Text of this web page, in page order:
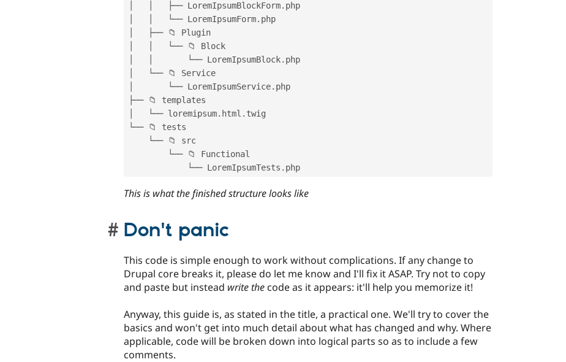
│   │   ├── LoremIpsumBlockForm. php
│   │   └── LoremIpsumForm. php
│   ├── 📁 Plugin
│   │   └── 📁 Block
│   │       └── LoremIpsumBlock. php
│   └── 📁 Service
│       └── LoremIpsumService. php
├── 📁 templates
│   └── loremipsum. html . twig
└── 📁 tests
            └── LoremIpsumTests
. php
This is what the finished structure looks like
Don't panic
This code is simple enough to work without complications. If any change to
Drupal core breaks it, please do let me know and I'll fix it ASAP. Try not to copy
and paste but instead write the code as it appears: it'll help you memorize it!
Anyway, this guide is, as stated in the title, a practical one. We'll try to cover the
basics and won't get into much detail about what has changed and why. Where
applicable, code will be broken down into logical parts so as to include a few
comments.